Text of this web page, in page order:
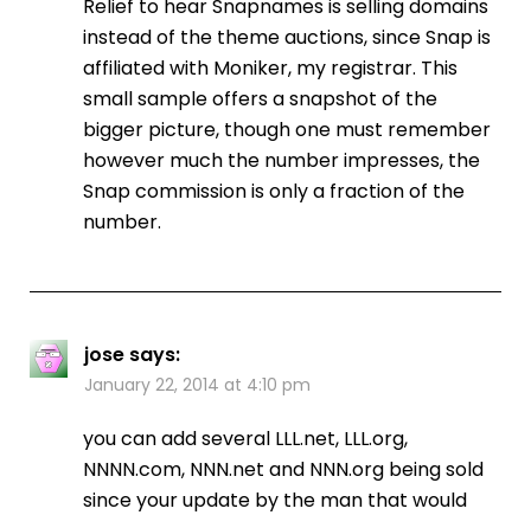
Relief to hear Snapnames is selling domains
instead of the theme auctions, since Snap is
affiliated with Moniker, my registrar. This
small sample offers a snapshot of the
bigger picture, though one must remember
however much the number impresses, the
Snap commission is only a fraction of the
number.
jose says:
January 22, 2014 at 4:10 pm
you can add several LLL.net, LLL.org,
NNNN.com, NNN.net and NNN.org being sold
since your update by the man that would